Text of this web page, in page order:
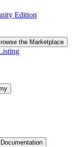
Edition
the Marketplace